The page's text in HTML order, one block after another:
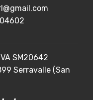
SM20642
Serravalle (San